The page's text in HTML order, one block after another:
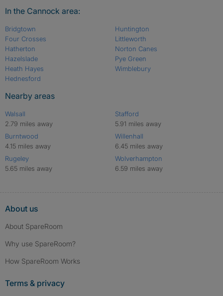
In the Cannock area:
Bridgtown
Four Crosses
Hatherton
Hazelslade
Heath Hayes
Hednesford
Huntington
Littleworth
Norton Canes
Pye Green
Wimblebury
Nearby areas
Walsall
2.79 miles away
Burntwood
4.15 miles away
Rugeley
5.65 miles away
Stafford
5.91 miles away
Willenhall
6.45 miles away
Wolverhampton
6.59 miles away
About us
About SpareRoom
Why use SpareRoom?
How SpareRoom Works
Terms & privacy